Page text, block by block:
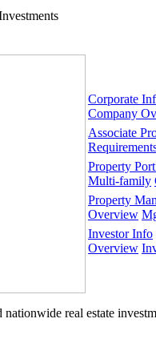
Corporate
Company
Associate
Property
Multi-family
Property
Overview
Investor Info
Overview
real estate